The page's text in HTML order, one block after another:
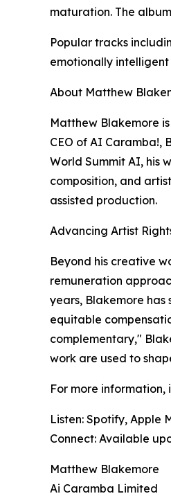
maturation. The
Popular tracks
emotionally
About Matthew
Matthew Blakemore
CEO of AI Caramba!,
World Summit AI, his
composition, and
assisted production.​
Advancing Artist
Beyond his creative
remuneration
years, Blakemore
equitable
complementary,"
work are used to
For more information,
Listen: Spotify, Apple
Connect: Available
Matthew Blakemore
Ai Caramba Limited